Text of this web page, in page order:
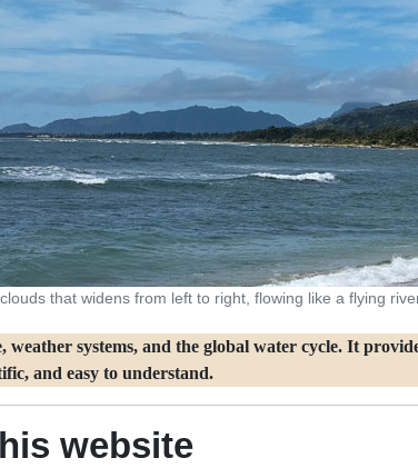
that widens from left to right, flowing like a flying
systems, and the global water cycle. It
and easy to understand.
website